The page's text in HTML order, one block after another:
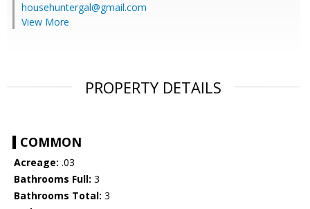
househuntergal@gmail.com
View More
PROPERTY DETAILS
COMMON
Acreage: .03
Bathrooms Full: 3
Bathrooms Total: 3